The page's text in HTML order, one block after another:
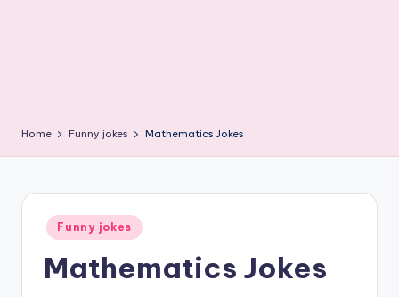
Home Funny jokes Mathematics Jokes
Posted
in
Funny jokes
Mathematics Jokes